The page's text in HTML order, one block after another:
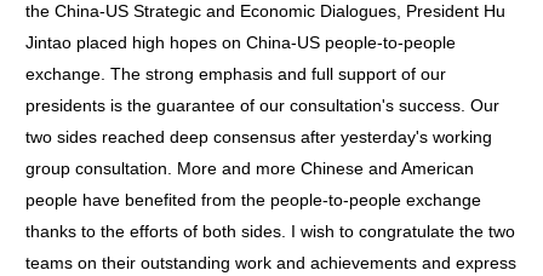
the China-US Strategic and Economic Dialogues, President Hu
Jintao placed high hopes on China-US people-to-people
exchange. The strong emphasis and full support of our
presidents is the guarantee of our consultation's success. Our
two sides reached deep consensus after yesterday's working
group consultation. More and more Chinese and American
people have benefited from the people-to-people exchange
thanks to the efforts of both sides. I wish to congratulate the two
teams on their outstanding work and achievements and express